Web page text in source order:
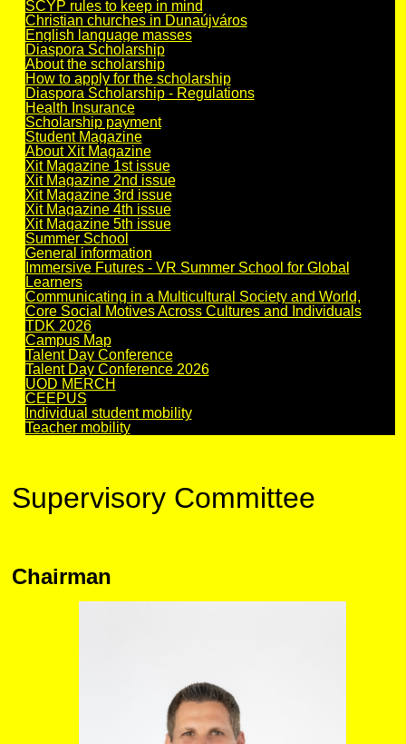
SCYP rules to keep in mind
Christian churches in Dunaújváros
English language masses
Diaspora Scholarship
About the scholarship
How to apply for the scholarship
Diaspora Scholarship - Regulations
Health Insurance
Scholarship payment
Student Magazine
About Xit Magazine
Xit Magazine 1st issue
Xit Magazine 2nd issue
Xit Magazine 3rd issue
Xit Magazine 4th issue
Xit Magazine 5th issue
Summer School
General information
Immersive Futures - VR Summer School for Global
Learners
Communicating in a Multicultural Society and World,
Core Social Motives Across Cultures and Individuals
TDK 2026
Campus Map
Talent Day Conference
Talent Day Conference 2026
UOD MERCH
CEEPUS
Individual student mobility
Teacher mobility
Supervisory Committee
Chairman